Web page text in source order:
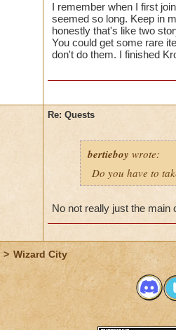
I remember when I first
seemed so long. Keep in
honestly that's like two
You could get some rare
don't do them. I finished
Re: Quests
bertieboy wrote:
Do you have to
No not really just the main
> Wizard City